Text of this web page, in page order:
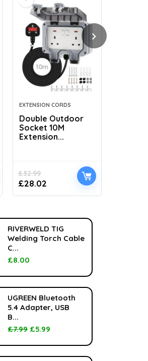
EXTENSION CORDS
Double Outdoor
Socket 10M
Extension...
£32.99
£28.02
RIVERWELD TIG
Welding Torch Cable
C...
£8.00
UGREEN Bluetooth
5.4 Adapter, USB
B...
£7.99 £5.99